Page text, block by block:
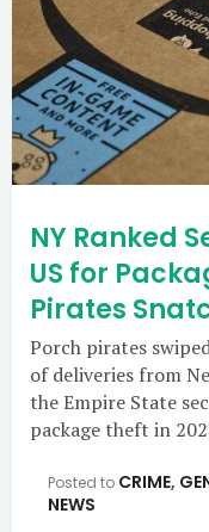
NY Ranked
US for
Pirates
Porch pirates
of deliveries from
the Empire State
package theft in
Posted to CRIME,
NEWS